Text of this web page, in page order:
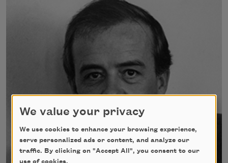
We value your privacy
We use cookies to enhance your browsing experience,
serve personalized ads or content, and analyze our
traffic. By clicking on "Accept All", you consent to our
use of cookies.